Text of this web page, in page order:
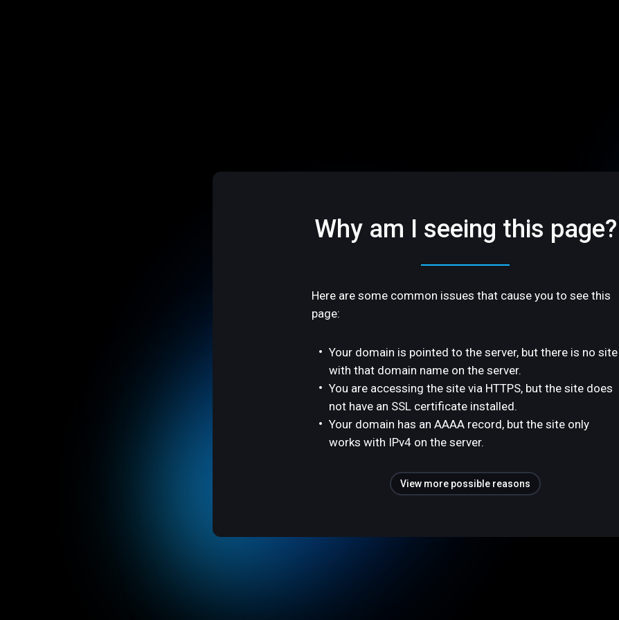
Why am I seeing this page?
Here are some common issues that cause you to see this
page:
Your domain is pointed to the server, but there is no site
with that domain name on the server.
You are accessing the site via HTTPS, but the site does
not have an SSL certificate installed.
Your domain has an AAAA record, but the site only
works with IPv4 on the server.
View more possible reasons